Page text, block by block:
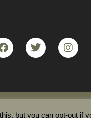
but you can opt-out if